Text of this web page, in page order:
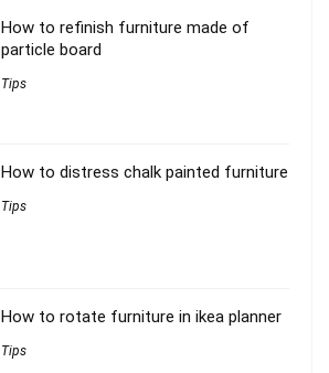
How to refinish furniture made of
particle board
Tips
How to distress chalk painted furniture
Tips
How to rotate furniture in ikea planner
Tips